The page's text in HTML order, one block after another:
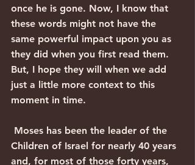
once he is gone. Now, I know that
these words might not have the
same powerful impact upon you as
they did when you first read them.
But, I hope they will when we add
just a little more context to this
moment in time.
Children of Israel for nearly 40 years
and, for most of those forty years,